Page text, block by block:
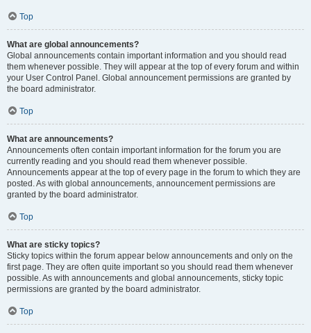
Top
What are global announcements?
Global announcements contain important information and you should read
them whenever possible. They will appear at the top of every forum and within
your User Control Panel. Global announcement permissions are granted by
the board administrator.
Top
What are announcements?
Announcements often contain important information for the forum you are
currently reading and you should read them whenever possible.
Announcements appear at the top of every page in the forum to which they are
posted. As with global announcements, announcement permissions are
granted by the board administrator.
Top
What are sticky topics?
Sticky topics within the forum appear below announcements and only on the
first page. They are often quite important so you should read them whenever
possible. As with announcements and global announcements, sticky topic
permissions are granted by the board administrator.
Top